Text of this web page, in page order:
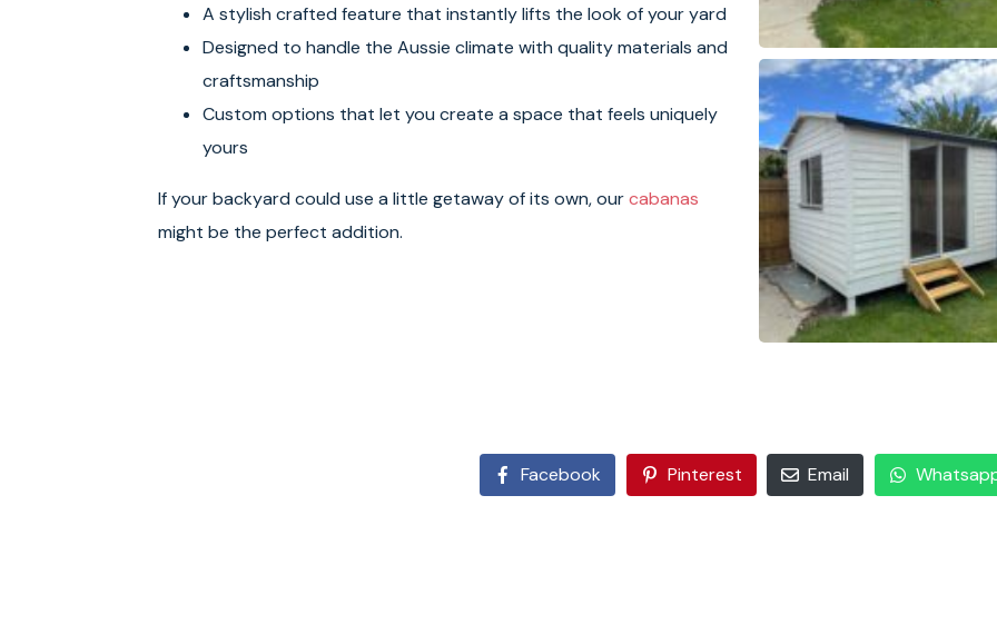
A stylish crafted feature that instantly lifts the look of your yard
Designed to handle the Aussie climate with quality materials and
craftsmanship
Custom options that let you create a space that feels uniquely
yours
If your backyard could use a little getaway of its own, ourcabanas
might be the perfect addition.
Facebook Pinterest Email